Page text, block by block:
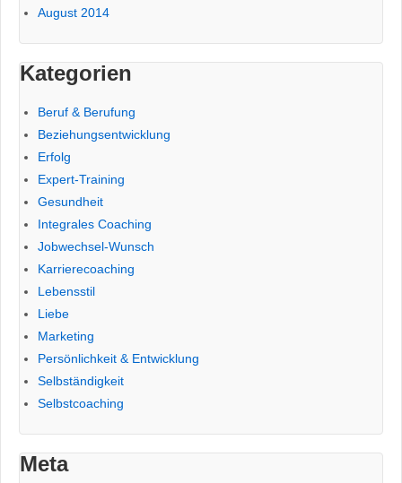
August 2014
Kategorien
Beruf & Berufung
Beziehungsentwicklung
Erfolg
Expert-Training
Gesundheit
Integrales Coaching
Jobwechsel-Wunsch
Karrierecoaching
Lebensstil
Liebe
Marketing
Persönlichkeit & Entwicklung
Selbständigkeit
Selbstcoaching
Meta